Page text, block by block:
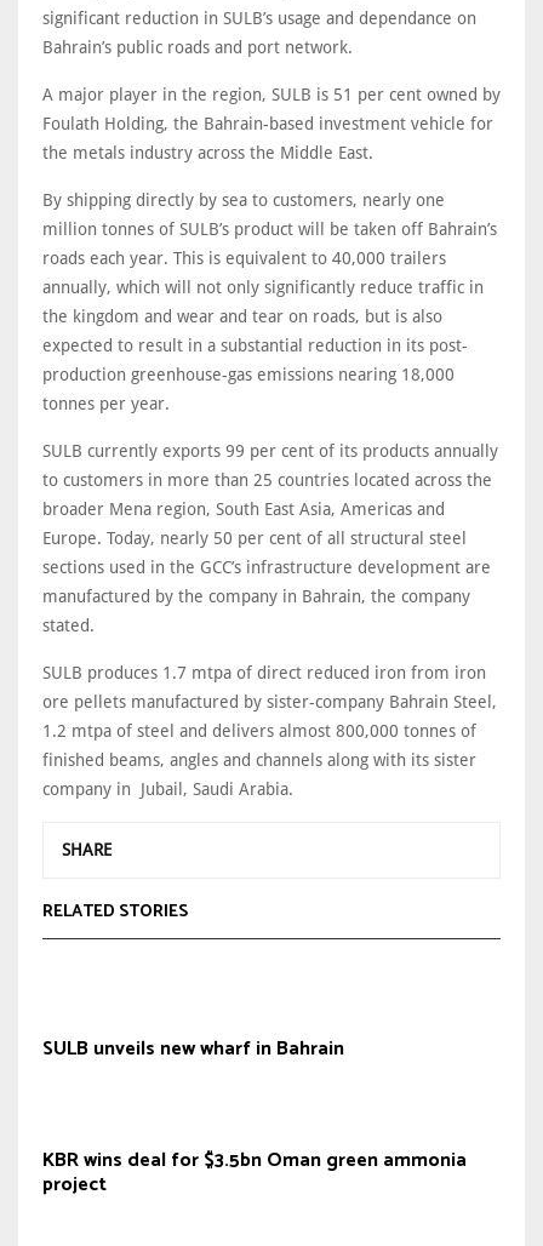
significant reduction in SULB’s usage and dependance on
Bahrain’s public roads and port network.
A major player in the region, SULB is 51 per cent owned by
Foulath Holding, the Bahrain-based investment vehicle for
the metals industry across the Middle East.
By shipping directly by sea to customers, nearly one
million tonnes of SULB’s product will be taken off Bahrain’s
roads each year. This is equivalent to 40,000 trailers
annually, which will not only significantly reduce traffic in
the kingdom and wear and tear on roads, but is also
expected to result in a substantial reduction in its post-
production greenhouse-gas emissions nearing 18,000
tonnes per year.
SULB currently exports 99 per cent of its products annually
to customers in more than 25 countries located across the
broader Mena region, South East Asia, Americas and
Europe. Today, nearly 50 per cent of all structural steel
sections used in the GCC’s infrastructure development are
manufactured by the company in Bahrain, the company
stated.
SULB produces 1.7 mtpa of direct reduced iron from iron
ore pellets manufactured by sister-company Bahrain Steel,
1.2 mtpa of steel and delivers almost 800,000 tonnes of
finished beams, angles and channels along with its sister
company in Jubail, Saudi Arabia.
SHARE
RELATED STORIES
SULB unveils new wharf in Bahrain
KBR wins deal for $3.5bn Oman green ammonia
project